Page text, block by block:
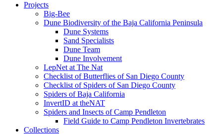
Projects
Big-Bee
Dune Biodiversity of the Baja California Peninsula
Dune Systems
Sand Specialists
Dune Team
Dune Involvement
LepNet at The Nat
Checklist of Butterflies of San Diego County
Checklist of Spiders of San Diego County
Spiders of Baja California
InvertID at theNAT
Spiders and Insects of Camp Pendleton
Field Guide to Camp Pendleton Invertebrates
Collections